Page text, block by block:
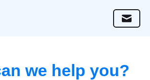
we help you?